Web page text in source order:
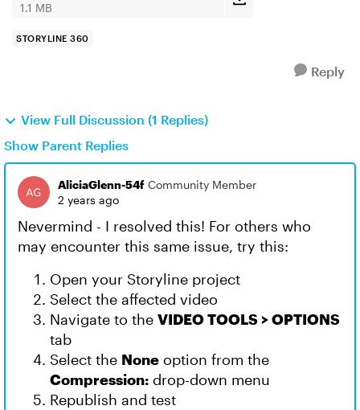
1.1 MB
STORYLINE 360
Reply
View Full Discussion (1 Replies)
Show Parent Replies
AliciaGlenn-54f Community Member
2 years ago
Nevermind - I resolved this! For others who
may encounter this same issue, try this:
Open your Storyline project
Select the affected video
Navigate to the VIDEO TOOLS > OPTIONS
tab
Select the None option from the
Compression: drop-down menu
Republish and test